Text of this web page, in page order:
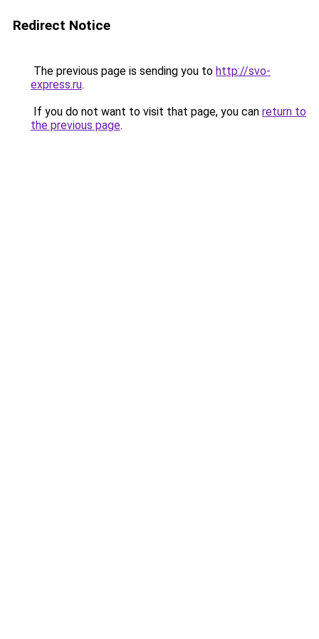
Redirect Notice
The previous page is sending you to http://svo-
express.ru.
If you do not want to visit that page, you can return to
the previous page.